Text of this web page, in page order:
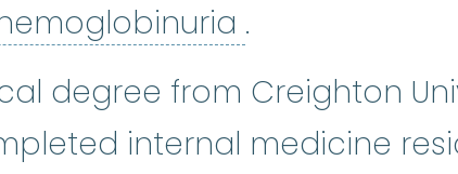
paroxysmal
.
degree from Creighton
internal medicine